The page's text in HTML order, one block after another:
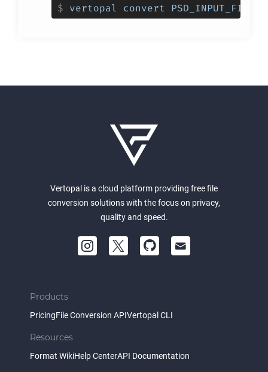
$ vertopal convert
Vertopal is a cloud platform providing free file
conversion solutions with the focus on privacy,
quality and speed.
Products
PricingFile Conversion APIVertopal CLI
Resources
Format WikiHelp CenterAPI Documentation